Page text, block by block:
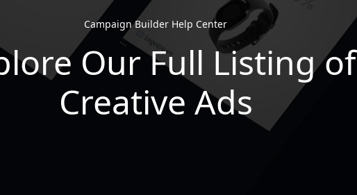
Campaign Builder Help Center
Our Full Listing of
Creative Ads